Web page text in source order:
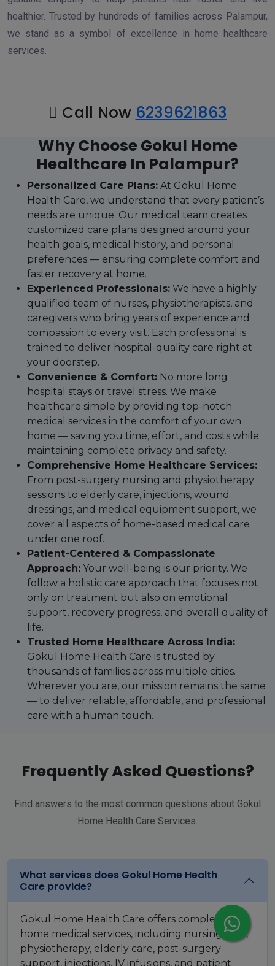
healthier. Trusted by hundreds of families across Palampur,
we stand as a symbol of excellence in home healthcare
services.
Call Now 6239621863
Why Choose Gokul Home
Healthcare In Palampur?
Personalized Care Plans: At Gokul Home
Health Care, we understand that every patient’s
needs are unique. Our medical team creates
customized care plans designed around your
health goals, medical history, and personal
preferences — ensuring complete comfort and
faster recovery at home.
Experienced Professionals: We have a highly
qualified team of nurses, physiotherapists, and
caregivers who bring years of experience and
compassion to every visit. Each professional is
trained to deliver hospital-quality care right at
your doorstep.
Convenience & Comfort: No more long
hospital stays or travel stress. We make
healthcare simple by providing top-notch
medical services in the comfort of your own
home — saving you time, effort, and costs while
maintaining complete privacy and safety.
Comprehensive Home Healthcare Services:
From post-surgery nursing and physiotherapy
sessions to elderly care, injections, wound
dressings, and medical equipment support, we
cover all aspects of home-based medical care
under one roof.
Patient-Centered & Compassionate
Approach: Your well-being is our priority. We
follow a holistic care approach that focuses not
only on treatment but also on emotional
support, recovery progress, and overall quality of
life.
Trusted Home Healthcare Across India:
Gokul Home Health Care is trusted by
thousands of families across multiple cities.
Wherever you are, our mission remains the same
— to deliver reliable, affordable, and professional
care with a human touch.
Frequently Asked Questions?
Find answers to the most common questions about Gokul
Home Health Care Services.
What services does Gokul Home Health
Care provide?
Gokul Home Health Care offers complete
home medical services, including nursing care,
physiotherapy, elderly care, post-surgery
support, injections, IV infusions, and patient